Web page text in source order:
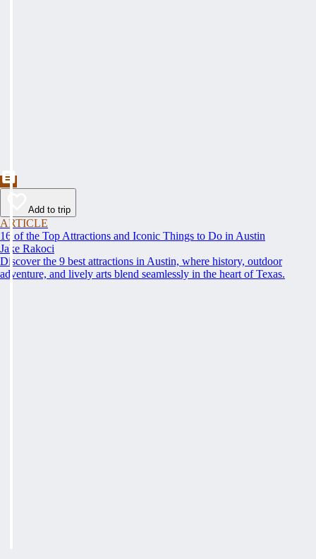
Add to trip
ARTICLE
16 of the Top Attractions and Iconic Things to Do in Austin
Jake Rakoci
Discover the 9 best attractions in Austin, where history, outdoor
adventure, and lively arts blend seamlessly in the heart of Texas.